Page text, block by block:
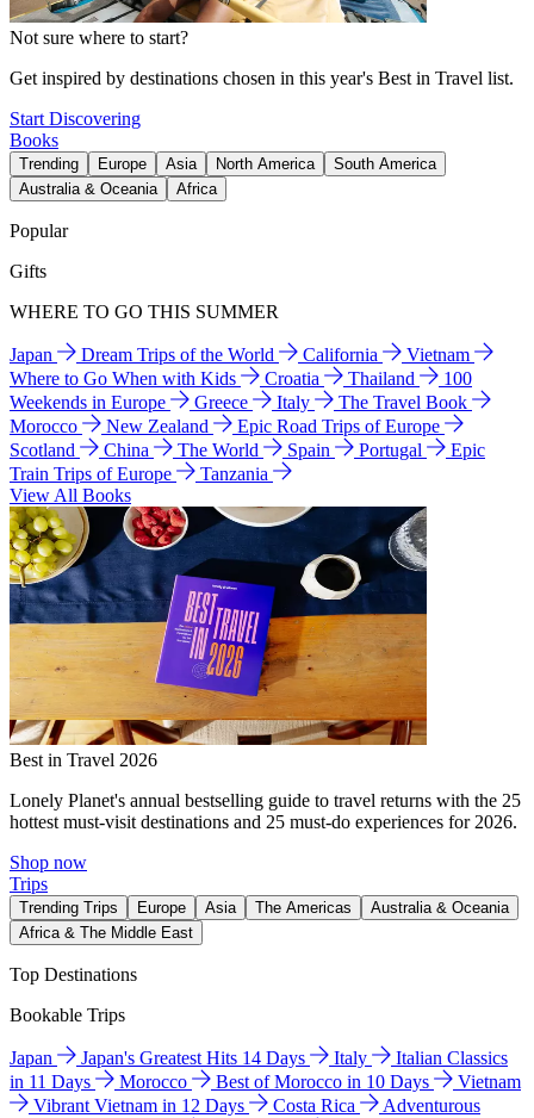
Not sure where to start?
Get inspired by destinations chosen in this year's Best in Travel list.
Start Discovering
Books
Trending Europe Asia North America
South America
Australia & Oceania
Africa
Popular
Gifts
WHERE TO GO THIS SUMMER
Japan Dream Trips of the World California
Vietnam
Where to Go When with Kids
Croatia Thailand
100
Weekends in Europe
Greece Italy
The Travel Book
Morocco
New Zealand
Epic Road Trips of Europe
Scotland
China The World Spain Portugal
Epic
Train Trips of Europe
Tanzania
View All Books
Best in Travel 2026
Lonely Planet's annual bestselling guide to travel returns with the 25
hottest must-visit destinations and 25 must-do experiences for 2026.
Shop now
Trips
Trending Trips Europe Asia The Americas
Australia & Oceania
Africa & The Middle East
Top Destinations
Bookable Trips
Japan Japan's Greatest Hits 14 Days Italy
Italian Classics
in 11 Days
Morocco Best of Morocco in 10 Days
Vietnam
Vibrant Vietnam in 12 Days
Costa Rica
Adventurous